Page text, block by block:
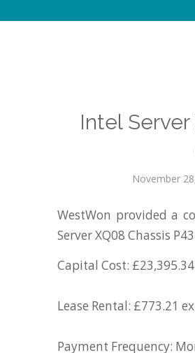
Intel
November
WestWon provided a
Server XQ08 Chassis
Capital Cost: £23,395.34
Lease Rental: £773.21
Payment Frequency: